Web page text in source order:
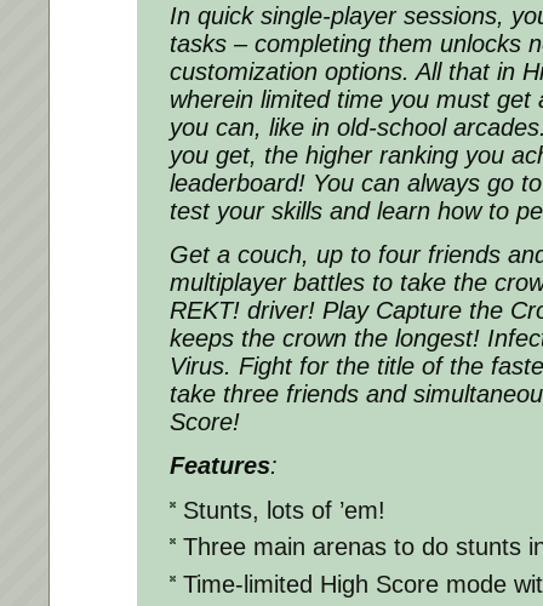
In quick single-player sessions,
tasks – completing them unlocks
customization options. All that in
wherein limited time you must get
you can, like in old-school
you get, the higher ranking you
leaderboard! You can always go
test your skills and learn how to
Get a couch, up to four friends
multiplayer battles to take the
REKT! driver! Play Capture the
keeps the crown the longest!
Virus. Fight for the title of the
take three friends and
Score!
Features:
Stunts, lots of ’em!
Three main arenas to do stunts
Time-limited High Score mode